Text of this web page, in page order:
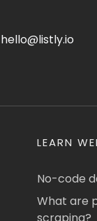
hello@listly.io
LEARN
No-code
What are